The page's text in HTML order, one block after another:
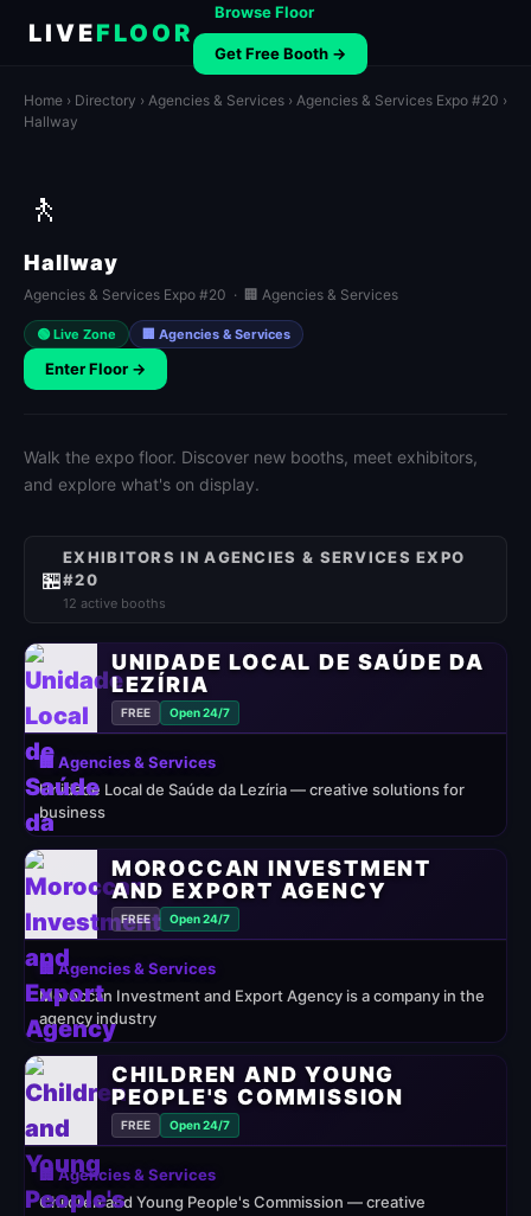
LIVEFLOOR
Browse Floor
Get Free Booth →
Home › Directory › Agencies & Services › Agencies & Services Expo #20 ›
Hallway
🚶
Hallway
Agencies & Services Expo #20 · 🏢 Agencies & Services
🟢 Live Zone 🏢 Agencies & Services
Enter Floor →
Walk the expo floor. Discover new booths, meet exhibitors,
and explore what's on display.
🏪
EXHIBITORS IN AGENCIES & SERVICES EXPO
#20
12 active booths
UNIDADE LOCAL DE SAÚDE DA
LEZÍRIA
FREE Open 24/7
🏢 Agencies & Services
Unidade Local de Saúde da Lezíria — creative solutions for
business
MOROCCAN INVESTMENT
AND EXPORT AGENCY
FREE Open 24/7
🏢 Agencies & Services
Moroccan Investment and Export Agency is a company in the
agency industry
CHILDREN AND YOUNG
PEOPLE'S COMMISSION
FREE Open 24/7
🏢 Agencies & Services
Children and Young People's Commission — creative